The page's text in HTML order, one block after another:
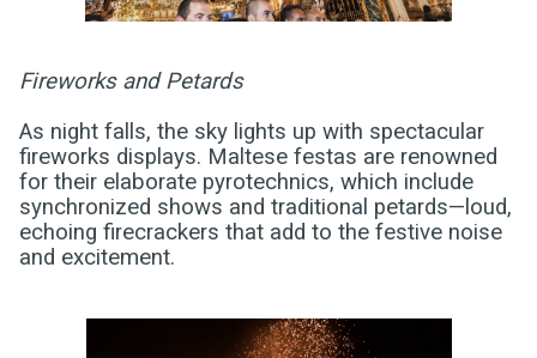
Fireworks and Petards
As night falls, the sky lights up with spectacular
fireworks displays. Maltese festas are renowned
for their elaborate pyrotechnics, which include
synchronized shows and traditional petards—loud,
echoing firecrackers that add to the festive noise
and excitement.